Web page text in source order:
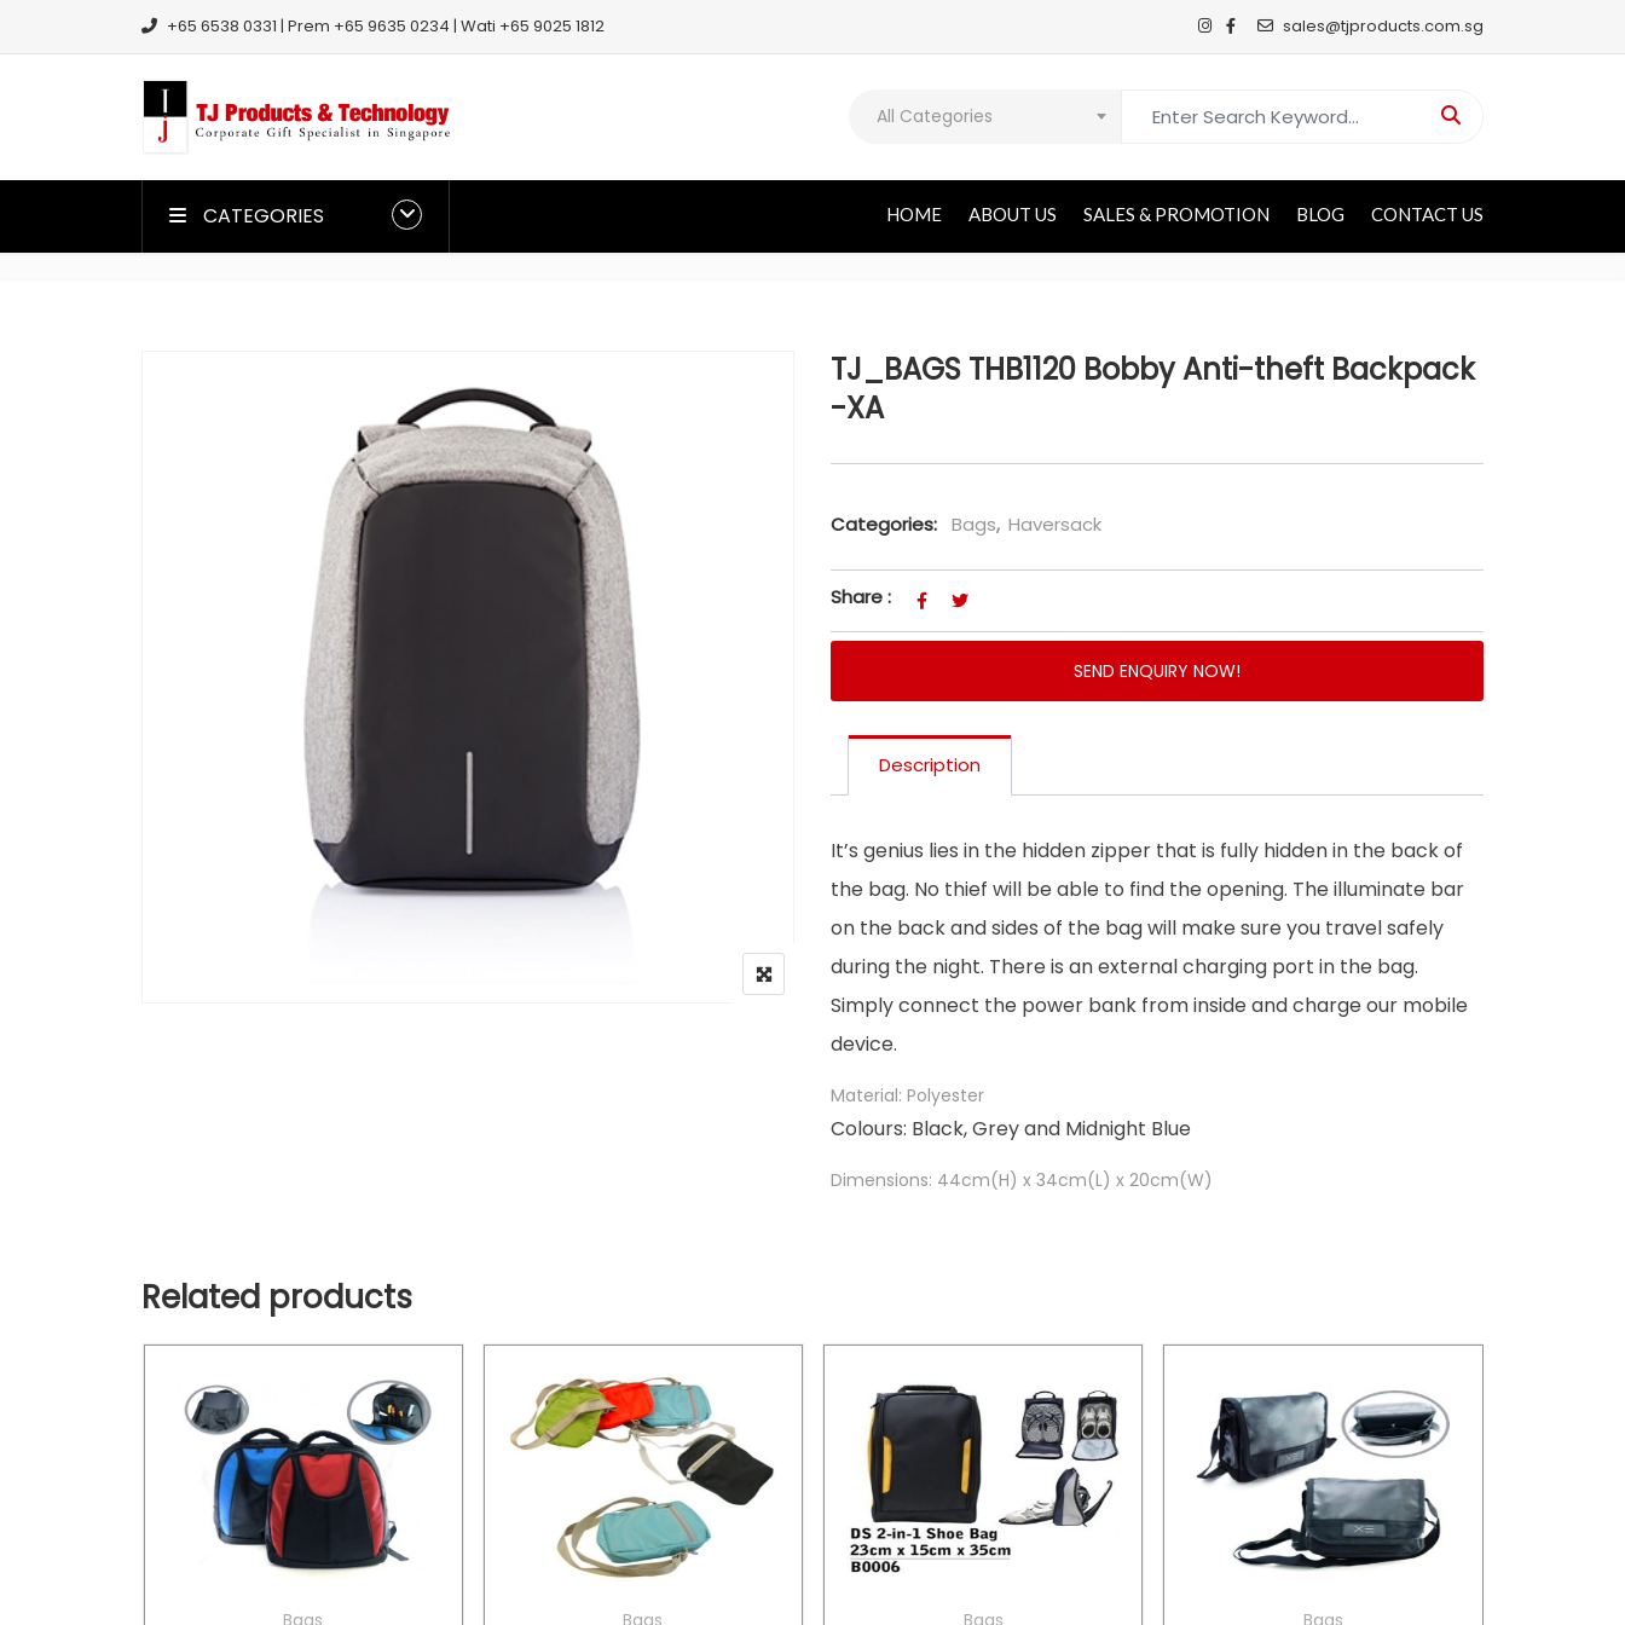
+65 6538 0331 | Prem +65 9635 0234 | Wati +65 9025 1812 sales@tjproducts.com.sg
All Categories
CATEGORIES HOME ABOUT US SALES & PROMOTION BLOG CONTACT US
TJ_BAGS THB1120 Bobby Anti-theft Backpack
-XA
Categories: Bags, Haversack
Share :
SEND ENQUIRY NOW!
Description
It’s genius lies in the hidden zipper that is fully hidden in the back of
the bag. No thief will be able to find the opening. The illuminate bar
on the back and sides of the bag will make sure you travel safely
during the night. There is an external charging port in the bag.
Simply connect the power bank from inside and charge our mobile
device.
Material: Polyester
Colours: Black, Grey and Midnight Blue
Dimensions: 44cm(H) x 34cm(L) x 20cm(W)
Related products
Bags
Bags
Bags
Bags